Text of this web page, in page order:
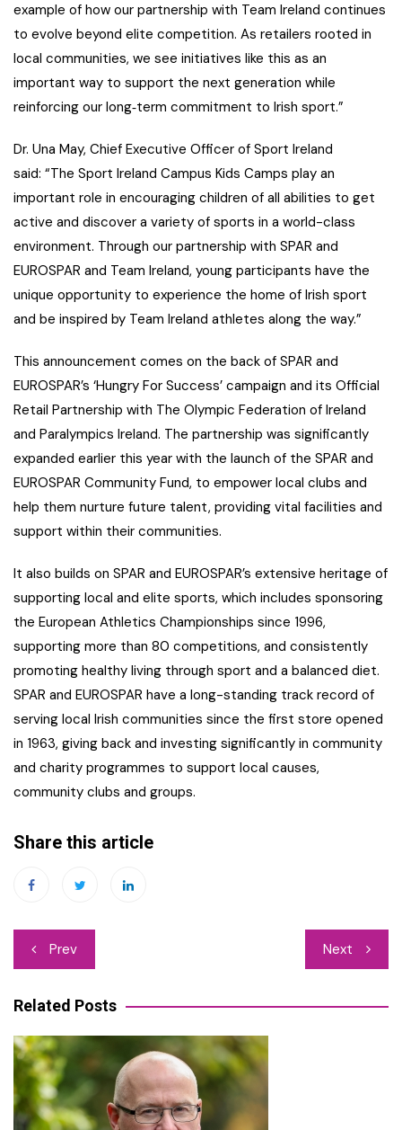
example of how our partnership with Team Ireland continues
to evolve beyond elite competition. As retailers rooted in
local communities, we see initiatives like this as an
important way to support the next generation while
reinforcing our long‑term commitment to Irish sport.”
Dr. Una May, Chief Executive Officer of Sport Ireland
said: “The Sport Ireland Campus Kids Camps play an
important role in encouraging children of all abilities to get
active and discover a variety of sports in a world-class
environment. Through our partnership with SPAR and
EUROSPAR and Team Ireland, young participants have the
unique opportunity to experience the home of Irish sport
and be inspired by Team Ireland athletes along the way.”
This announcement comes on the back of SPAR and
EUROSPAR’s ‘Hungry For Success’ campaign and its Official
Retail Partnership with The Olympic Federation of Ireland
and Paralympics Ireland. The partnership was significantly
expanded earlier this year with the launch of the SPAR and
EUROSPAR Community Fund, to empower local clubs and
help them nurture future talent, providing vital facilities and
support within their communities.
It also builds on SPAR and EUROSPAR’s extensive heritage of
supporting local and elite sports, which includes sponsoring
the European Athletics Championships since 1996,
supporting more than 80 competitions, and consistently
promoting healthy living through sport and a balanced diet.
SPAR and EUROSPAR have a long-standing track record of
serving local Irish communities since the first store opened
in 1963, giving back and investing significantly in community
and charity programmes to support local causes,
community clubs and groups.
Share this article
Post
navigation
Prev Next
Related Posts